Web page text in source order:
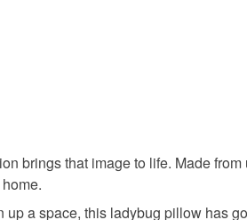
brings that image to life. Made from
a space, this ladybug pillow has